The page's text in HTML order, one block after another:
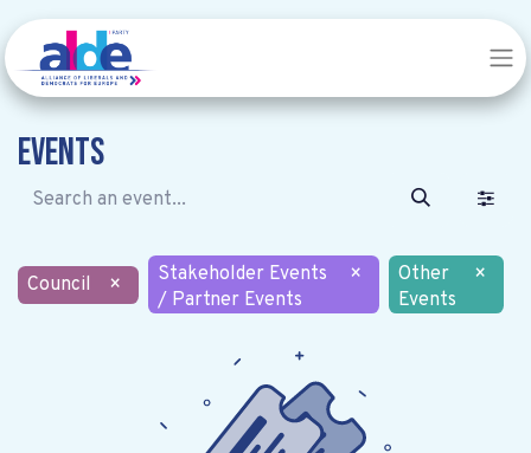
Events
Council ×
Stakeholder Events
/ Partner Events
×
Other
Events
×